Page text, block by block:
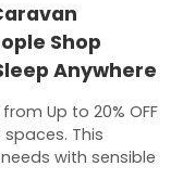
Shop
Anywhere
Up to 20% OFF
This
with sensible